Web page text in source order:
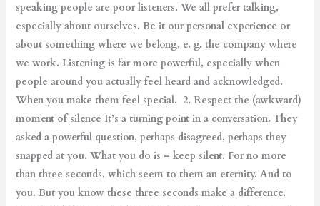
speaking people are poor listeners. We all prefer talking,
especially about ourselves. Be it our personal experience or
about something where we belong, e. g. the company where
we work. Listening is far more powerful, especially when
people around you actually feel heard and acknowledged.
When you make them feel special. 2. Respect the (awkward)
moment of silence It’s a turning point in a conversation. They
asked a powerful question, perhaps disagreed, perhaps they
snapped at you. What you do is – keep silent. For no more
than three seconds, which seem to them an eternity. And to
you. But you know these three seconds make a difference.